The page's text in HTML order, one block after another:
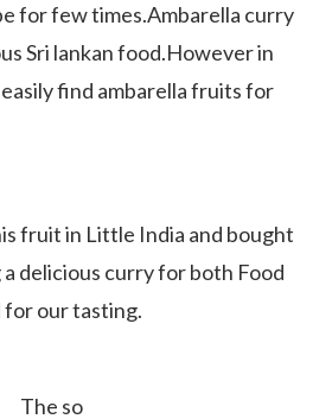
for few times.Ambarella curry
Sri lankan food.However in
find ambarella fruits for
fruit in Little India and bought
delicious curry for both Food
for our tasting.
The so